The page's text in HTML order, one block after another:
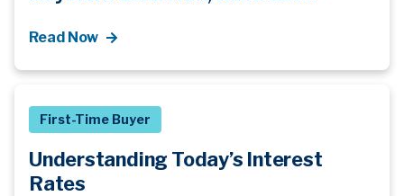
Read Now
First-Time Buyer
Understanding Today’s Interest
Rates